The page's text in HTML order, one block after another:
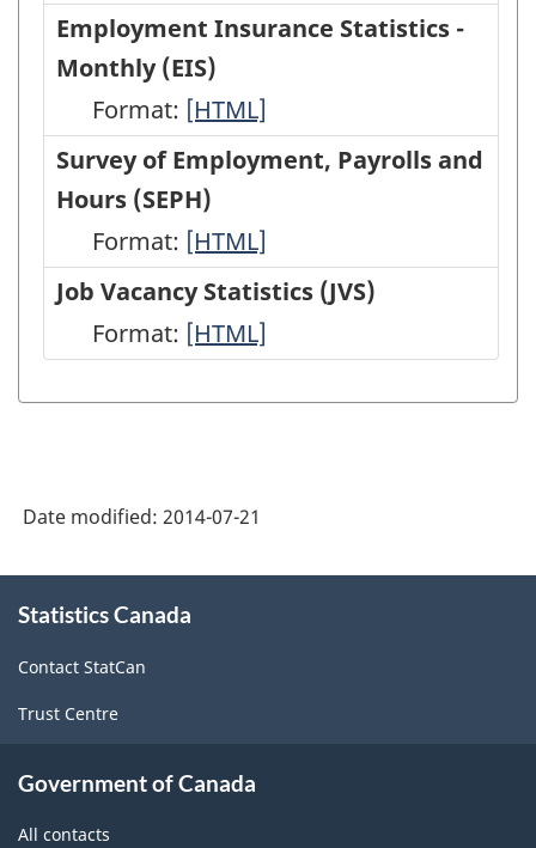
Force
Survey
(LFS)
-
HTML
Employment Insurance Statistics -
Monthly (EIS)
Format: Employment
Insurance
Statistics
-
Monthly
(EIS)
-
[HTML]
Survey of Employment, Payrolls and
Hours (SEPH)
Format: Survey
of
Employment,
Payrolls
and
-
[HTML]
Job Vacancy Statistics (JVS)
Format: Job
Statistics
HTML
[HTML]
Date modified: 2014-07-21
this
Statistics Canada
Contact StatCan
Trust Centre
Government of Canada
All contacts